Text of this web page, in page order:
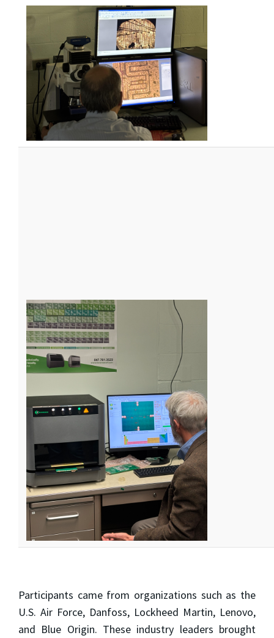
Participants came from organizations such as the
U.S. Air Force, Danfoss, Lockheed Martin, Lenovo,
and Blue Origin. These industry leaders brought